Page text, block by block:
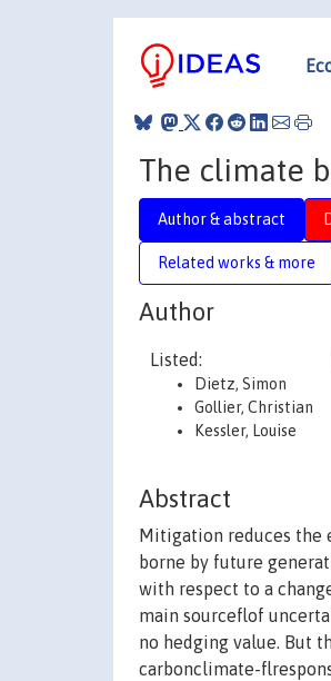
The climate
Author & abstract
Related works & more
Author
Listed:
Dietz, Simon
Gollier, Christian
Kessler, Louise
Abstract
Mitigation reduces the
borne by future
with respect to a
main sourceflof
no hedging value. But
carbonclimate-